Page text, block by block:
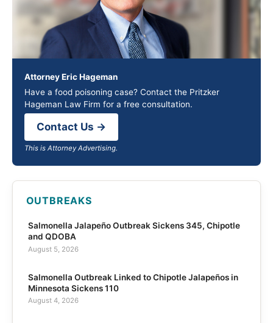
Attorney Eric Hageman
Have a food poisoning case? Contact the Pritzker
Hageman Law Firm for a free consultation.
Contact Us →
This is Attorney Advertising.
OUTBREAKS
Salmonella Jalapeño Outbreak Sickens 345, Chipotle
and QDOBA
August 5, 2026
Salmonella Outbreak Linked to Chipotle Jalapeños in
Minnesota Sickens 110
August 4, 2026